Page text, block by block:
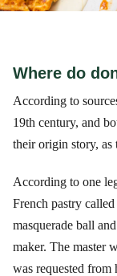
Where do
According to
19th century, and
their origin story, as
According to one
French pastry
masquerade ball
maker. The master
was requested